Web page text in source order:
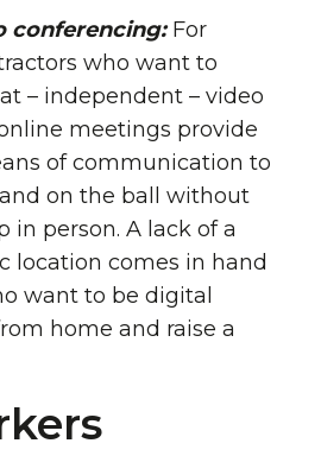
conferencing:For
who want to
– independent – video
meetings provide
of communication to
on the ball without
in person. A lack of a
location comes in hand
want to be digital
home and raise a